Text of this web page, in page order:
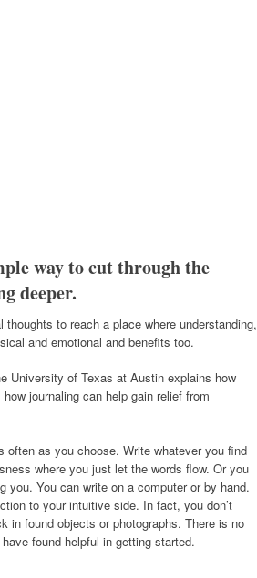
way to cut through the
deeper.
to reach a place where understanding,
and emotional and benefits too.
University of Texas at Austin explains how
journaling can help gain relief from
often as you choose. Write whatever you find
where you just let the words flow. Or you
you. You can write on a computer or by hand.
to your intuitive side. In fact, you don’t
in found objects or photographs. There is no
found helpful in getting started.